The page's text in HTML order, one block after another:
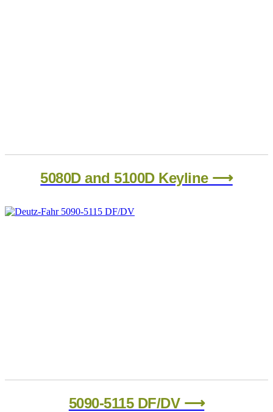
5080D and 5100D Keyline ⟶
5090-5115 DF/DV ⟶